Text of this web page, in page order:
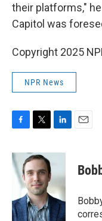
their platforms,"
Capitol was
Copyright 2025
NPR News
c
e
b
o
k
i
t
e
r
n
e
d
I
n